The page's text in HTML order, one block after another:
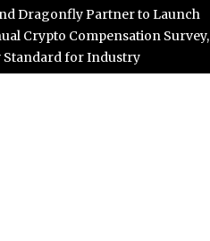
Dragonfly Partner to Launch
Crypto Compensation Survey,
Standard for Industry